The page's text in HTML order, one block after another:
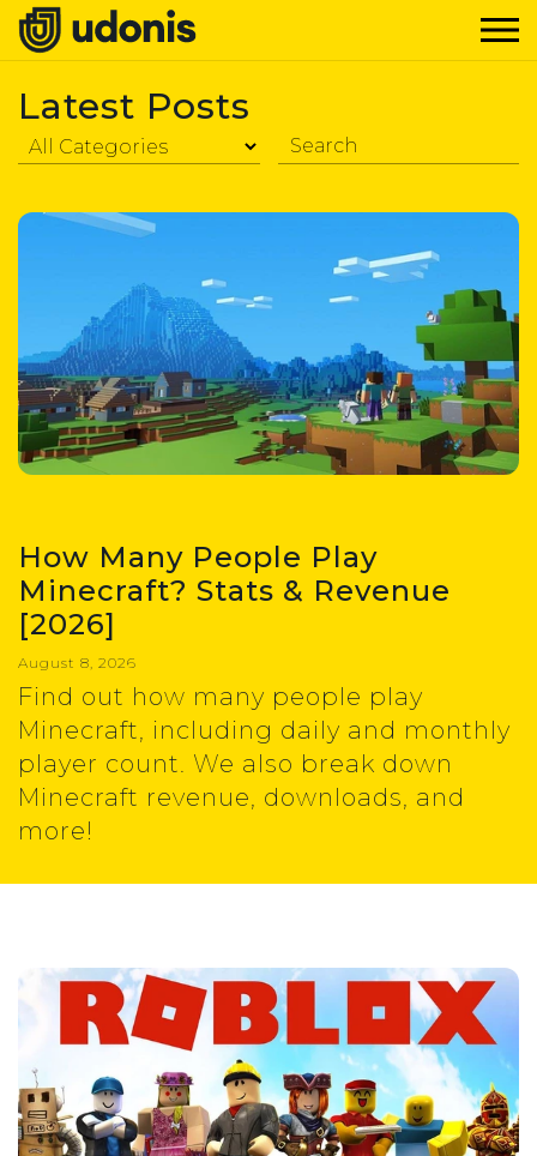
Latest Posts
How Many People Play
Minecraft? Stats & Revenue
[2026]
August 8, 2026
Find out how many people play
Minecraft, including daily and monthly
player count. We also break down
Minecraft revenue, downloads, and
more!